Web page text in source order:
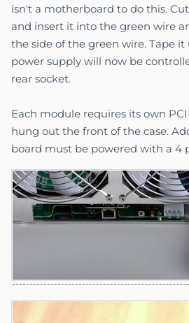
isn't a motherboard to do this.
and insert it into the green wire
the side of the green wire. Tape it
power supply will now be
rear socket.
Each module requires its own
hung out the front of the case.
board must be powered with a 4